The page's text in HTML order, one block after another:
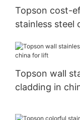
Topson cost-
stainless steel
Topson wall
cladding in